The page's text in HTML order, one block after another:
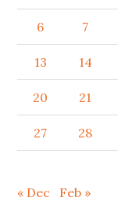
6 7
13 14
20 21
27 28
« Dec Feb »